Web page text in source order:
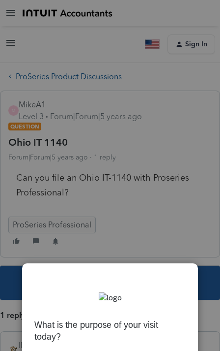
Sign In
ProSeries Product Discussions
MikeA1
Level 3
Forum|Forum|5 years ago
QUESTION
Ohio IT 1140
Forum|Forum|5 years ago 1 reply
Can you file an Ohio IT-1140 with Proseries
Professional?
ProSeries Professional
1 reply
IRonMaN